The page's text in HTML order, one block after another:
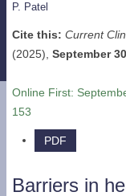
P. Patel
Cite this: Current
(2025), September
Online First:
153
PDF
Barriers in